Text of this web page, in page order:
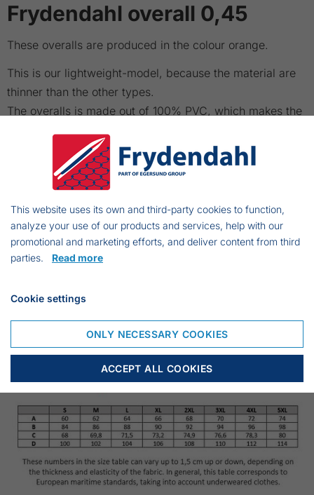
Frydendahl overall 0,45
These overalls are produced in the colour orange.
This is our lightweight-model, because the material are
thinner than the other types.
The overalls is made out of 100% PVC, which makes the
These overalls are delivered from Small to 6XL.
Size guide:
This website uses its own and third-party cookies to function,
analyze your use of our products and services, help with our
promotional and marketing efforts, and deliver content from third
parties. Read more
Cookie settings
ONLY NECESSARY COOKIES
ACCEPT ALL COOKIES